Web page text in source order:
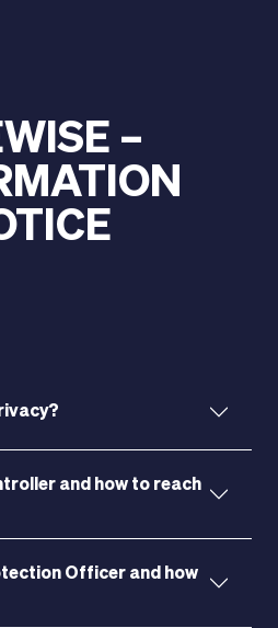
IT WORK
–
and how to reach
Officer and how